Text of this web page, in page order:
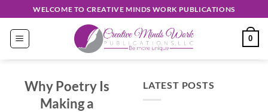
to
content
WELCOME TO CREATIVE MINDS WORK PUBLICATIONS
0
Why Poetry Is
Making a
LATEST POSTS